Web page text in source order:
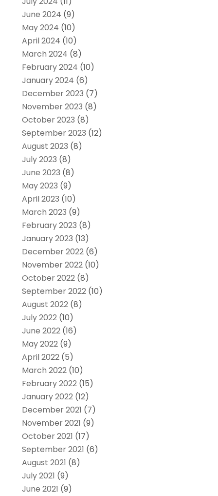
June 2024 (9)
May 2024 (10)
April 2024 (10)
March 2024 (8)
February 2024 (10)
January 2024 (6)
December 2023 (7)
November 2023 (8)
October 2023 (8)
September 2023 (12)
August 2023 (8)
July 2023 (8)
June 2023 (8)
May 2023 (9)
April 2023 (10)
March 2023 (9)
February 2023 (8)
January 2023 (13)
December 2022(6)
November 2022(10)
October 2022(8)
September 2022(10)
August 2022(8)
July 2022(10)
June 2022(16)
May 2022(9)
April 2022(5)
March 2022(10)
February 2022(15)
January 2022(12)
December 2021 (7)
November 2021 (9)
October 2021 (17)
September 2021 (6)
August 2021 (8)
July 2021 (9)
June 2021 (9)